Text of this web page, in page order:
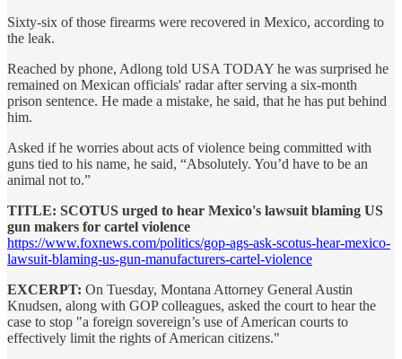
Sixty-six of those firearms were recovered in Mexico, according to
the leak.
Reached by phone, Adlong told USA TODAY he was surprised he
remained on Mexican officials' radar after serving a six-month
prison sentence. He made a mistake, he said, that he has put behind
him.
Asked if he worries about acts of violence being committed with
guns tied to his name, he said, “Absolutely. You’d have to be an
animal not to.”
TITLE: SCOTUS urged to hear Mexico's lawsuit blaming US
gun makers for cartel violence
https://www.foxnews.com/politics/gop-ags-ask-scotus-hear-mexico-
lawsuit-blaming-us-gun-manufacturers-cartel-violence
EXCERPT: On Tuesday, Montana Attorney General Austin
Knudsen, along with GOP colleagues, asked the court to hear the
case to stop "a foreign sovereign’s use of American courts to
effectively limit the rights of American citizens."